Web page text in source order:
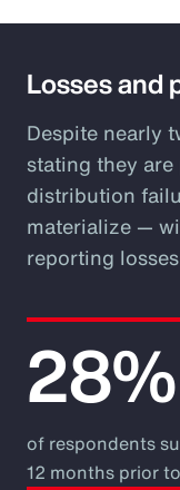
Losses and
Despite nearly
stating they
distribution
materialize —
reporting
28%
of respondents
12 months prior